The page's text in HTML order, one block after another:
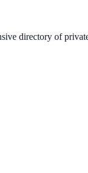
directory of